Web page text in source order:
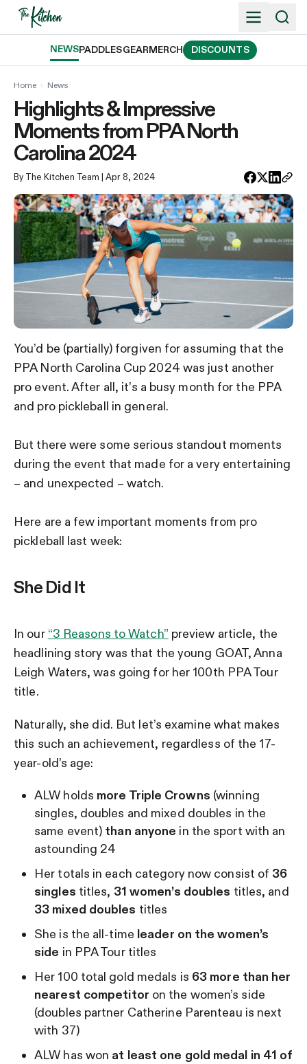
Skip
NEWSPADDLESGEARMERCH DISCOUNTS
Home › News
Highlights & Impressive
Moments from PPA North
Carolina 2024
By The Kitchen Team | Apr 8, 2024
You’d be (partially) forgiven for assuming that the
PPA North Carolina Cup 2024 was just another
pro event. After all, it’s a busy month for the PPA
and pro pickleball in general.
But there were some serious standout moments
during the event that made for a very entertaining
– and unexpected – watch.
Here are a few important moments from pro
pickleball last week:
She Did It
In our “3 Reasons to Watch” preview article, the
headlining story was that the young GOAT, Anna
Leigh Waters, was going for her 100th PPA Tour
title.
Naturally, she did. But let’s examine what makes
this such an achievement, regardless of the 17-
year-old’s age:
ALW holds more Triple Crowns (winning
singles, doubles and mixed doubles in the
same event) than anyone in the sport with an
astounding 24
Her totals in each category now consist of 36
singles titles, 31 women’s doubles titles, and
33 mixed doubles titles
She is the all-time leader on the women’s
side in PPA Tour titles
Her 100 total gold medals is 63 more than her
nearest competitor on the women’s side
(doubles partner Catherine Parenteau is next
with 37)
ALW has won at least one gold medal in 41 of